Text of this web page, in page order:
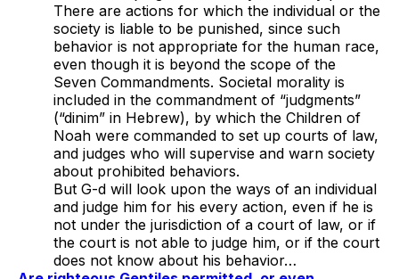
There are actions for which the individual or the
society is liable to be punished, since such
behavior is not appropriate for the human race,
even though it is beyond the scope of the
Seven Commandments. Societal morality is
included in the commandment of “judgments”
(“dinim” in Hebrew), by which the Children of
Noah were commanded to set up courts of law,
and judges who will supervise and warn society
about prohibited behaviors.
But G-d will look upon the ways of an individual
and judge him for his every action, even if he is
not under the jurisdiction of a court of law, or if
the court is not able to judge him, or if the court
does not know about his behavior…